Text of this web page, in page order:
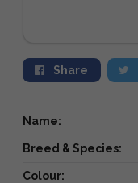
Share
Name:
Breed & Species:
Colour: